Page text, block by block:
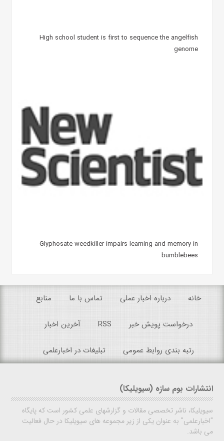
High school student is first to sequence the angelfish
genome
Glyphosate weedkiller impairs learning and memory in
bumblebees
خانه درباره اخبار عملی تماس با ما منابع
درخواست پویش خبر RSS آخرین اخبار
رتبه بندی روابط عمومی تبلیغات در اخبارعلمی
انتشارات بوم سازه (سیویلیکا)
سیویلیکا، ناشر تخصصی مقالات و گزارشهای علمی کشور است که پایگاه
"اخبارعلمی" به عنوان یکی از زیر مجموعه های سیویلیکا در حال فعالیت
می باشد.